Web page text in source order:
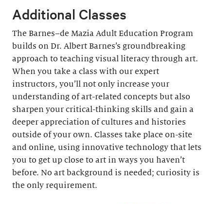
Additional Classes
The Barnes–de Mazia Adult Education Program
builds on Dr. Albert Barnes’s groundbreaking
approach to teaching visual literacy through art.
When you take a class with our expert
instructors, you’ll not only increase your
understanding of art-related concepts but also
sharpen your critical-thinking skills and gain a
deeper appreciation of cultures and histories
outside of your own. Classes take place on-site
and online, using innovative technology that lets
you to get up close to art in ways you haven’t
before. No art background is needed; curiosity is
the only requirement.